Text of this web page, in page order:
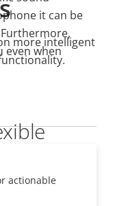
it can be
even when
more intelligent
actionable